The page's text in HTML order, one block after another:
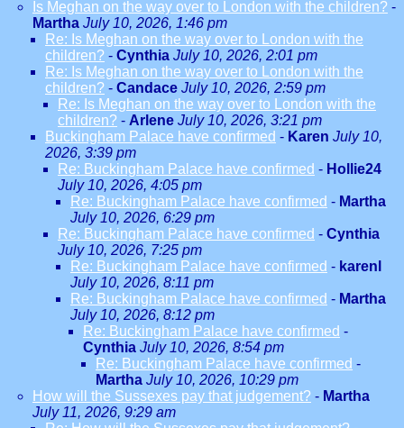
Is Meghan on the way over to London with the children? -
Martha July 10, 2026, 1:46 pm
Re: Is Meghan on the way over to London with the
children? - Cynthia July 10, 2026, 2:01 pm
Re: Is Meghan on the way over to London with the
children? - Candace July 10, 2026, 2:59 pm
Re: Is Meghan on the way over to London with the
children? - Arlene July 10, 2026, 3:21 pm
Buckingham Palace have confirmed - Karen July 10,
2026, 3:39 pm
Re: Buckingham Palace have confirmed - Hollie24
July 10, 2026, 4:05 pm
Re: Buckingham Palace have confirmed - Martha
July 10, 2026, 6:29 pm
Re: Buckingham Palace have confirmed - Cynthia
July 10, 2026, 7:25 pm
Re: Buckingham Palace have confirmed - karenl
July 10, 2026, 8:11 pm
Re: Buckingham Palace have confirmed - Martha
July 10, 2026, 8:12 pm
Re: Buckingham Palace have confirmed -
Cynthia July 10, 2026, 8:54 pm
Re: Buckingham Palace have confirmed -
Martha July 10, 2026, 10:29 pm
How will the Sussexes pay that judgement? - Martha
July 11, 2026, 9:29 am